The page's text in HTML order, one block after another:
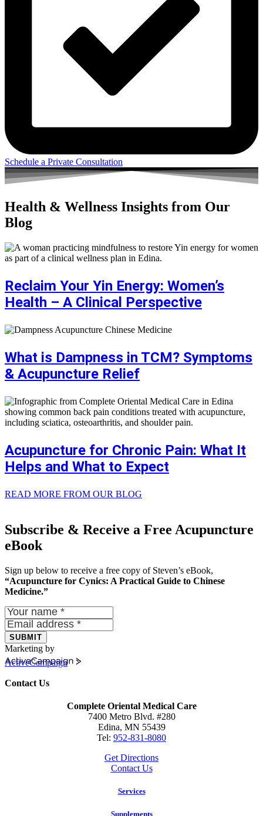
Schedule a Private Consultation
Health & Wellness Insights from Our
Blog
Reclaim Your Yin Energy: Women’s
Health – A Clinical Perspective
What is Dampness in TCM? Symptoms
& Acupuncture Relief
Acupuncture for Chronic Pain: What It
Helps and What to Expect
READ MORE FROM OUR BLOG
Subscribe & Receive a Free Acupuncture
eBook
Sign up below to receive a free copy of Steven’s eBook,
“Acupuncture for Cynics: A Practical Guide to Chinese
Medicine.”
SUBMIT
Marketing by
ActiveCampaign
Contact Us
Complete Oriental Medical Care
7400 Metro Blvd. #280
Edina, MN 55439
Tel: 952-831-8080
Get Directions
Contact Us
Services
Supplements